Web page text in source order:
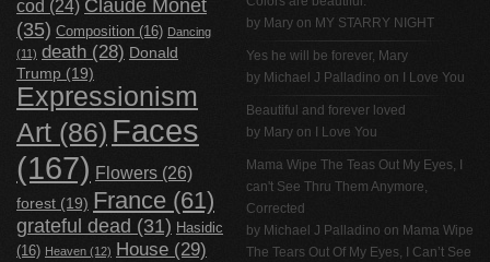
cod (24)
(35) Composition (16) Dancing
(11) death (28) Donald
Trump (19)
Expressionism
Art (86) Faces
(167) Flowers (26)
forest (19) France (61)
grateful dead (31) Hasidic
(16) Heaven (12) House (29)
by Mary on MY STARRY NIGHT
Yes he will be forever, Mary
by Michael J Palladino on I Love You
Beautiful and forever loved
by Mary on I Love You
Mama Wipe The Teas Out My Eyes, I
can't See Thru Them Anymore,
Corrected
by Michael J Palladino on Mama Wipe
The Tears Out Of My Eyes, I Can’t See